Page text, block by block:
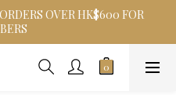
OVER HK$600 FOR